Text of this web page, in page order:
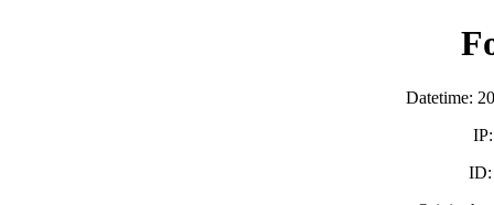
Datetime:
ID: